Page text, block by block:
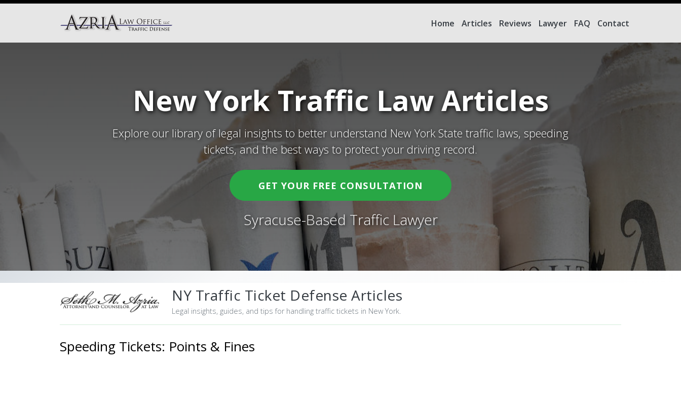
Home Articles Reviews Lawyer FAQ Contact
New York Traffic Law Articles
Explore our library of legal insights to better understand New York State traffic laws, speeding
tickets, and the best ways to protect your driving record.
GET YOUR FREE CONSULTATION
Syracuse-Based Traffic Lawyer
NY Traffic Ticket Defense Articles
Legal insights, guides, and tips for handling traffic tickets in New York.
Speeding Tickets: Points & Fines